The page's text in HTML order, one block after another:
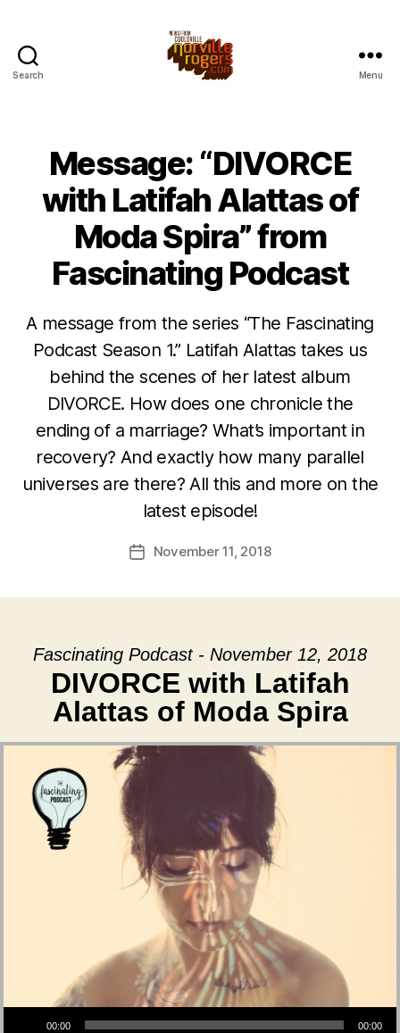
Search Menu
Message: “DIVORCE
with Latifah Alattas of
Moda Spira” from
Fascinating Podcast
A message from the series “The Fascinating
Podcast Season 1.” Latifah Alattas takes us
behind the scenes of her latest album
DIVORCE. How does one chronicle the
ending of a marriage? What’s important in
recovery? And exactly how many parallel
universes are there? All this and more on the
latest episode!
PostNovember 11, 2018
Fascinating Podcast - November 12, 2018
DIVORCE with Latifah
Alattas of Moda Spira
Audio Player
00:00 00:00